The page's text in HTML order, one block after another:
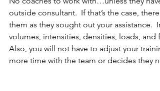
outside consultant.  If that’s the case,
them as they sought out your assistance.
volumes, intensities, densities, loads,
Also, you will not have to adjust your
more time with the team or decides they